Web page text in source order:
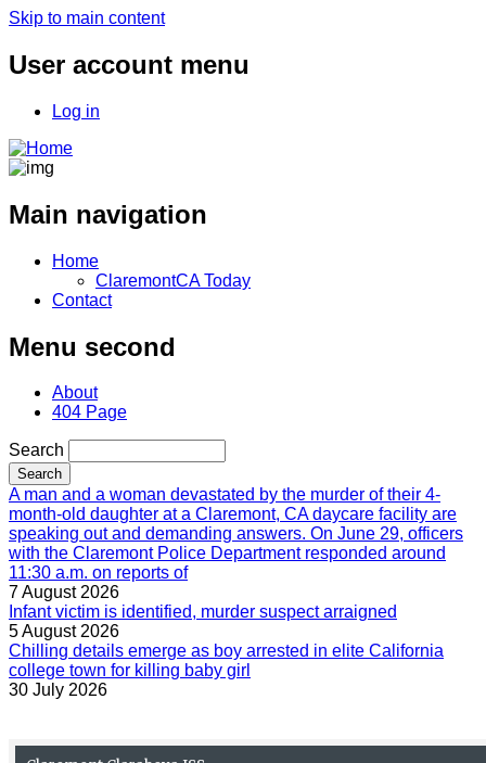
Skip to main content
User account menu
Log in
Main navigation
Home
ClaremontCA Today
Contact
Menu second
About
404 Page
Search
A man and a woman devastated by the murder of their 4-
month-old daughter at a Claremont, CA daycare facility are
speaking out and demanding answers. On June 29, officers
with the Claremont Police Department responded around
11:30 a.m. on reports of
7 August 2026
Infant victim is identified, murder suspect arraigned
5 August 2026
Chilling details emerge as boy arrested in elite California
college town for killing baby girl
30 July 2026